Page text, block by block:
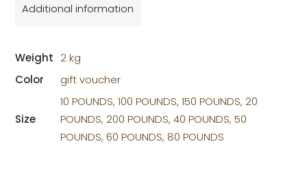
Additional information
Weight 2 kg
Color
gift voucher
Size
10 POUNDS, 100 POUNDS, 150 POUNDS, 20
POUNDS, 200 POUNDS, 40 POUNDS, 50
POUNDS, 60 POUNDS, 80 POUNDS